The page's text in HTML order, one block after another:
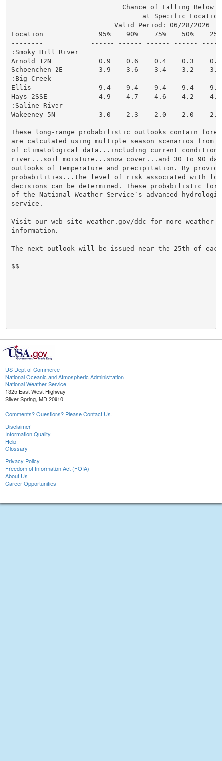
Chance of Falling Below
at Specific
Valid Period: 06/28/2026
Location              95%    90%    75%    50%
--------            ------ ------ ------ ------
:Smoky Hill River
Arnold 12N            0.9    0.6    0.4    0.3
Schoenchen 2E         3.9    3.6    3.4    3.2
:Big Creek
Ellis                 9.4    9.4    9.4    9.4    9.4
Hays 2SSE             4.9    4.7    4.6    4.2
:Saline River
Wakeeney 5N           3.0    2.3    2.0    2.0
These long-range probabilistic outlooks contain
are calculated using multiple season scenarios from
of climatological data...including current
river...soil moisture...snow cover...and 30 to 90 day
outlooks of temperature and precipitation. By
probabilities...the level of risk associated with
decisions can be determined. These probabilistic
of the National Weather Service`s advanced
service.
Visit our web site weather.gov/ddc for more weather
information.
The next outlook will be issued near the 25th of each
$$
US Dept of Commerce
National Oceanic and Atmospheric Administration
National Weather Service
1325 East West Highway
Silver Spring, MD 20910
Comments? Questions? Please Contact Us.
Disclaimer
Information Quality
Help
Glossary
Privacy Policy
Freedom of Information Act (FOIA)
About Us
Career Opportunities